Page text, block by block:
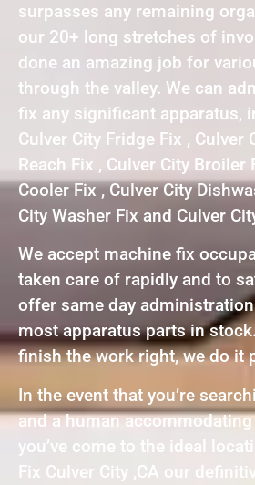
surpasses any remaining
our 20+ long stretches of
done an amazing job for
through the valley. We can
fix any significant apparatus,
Culver City Fridge Fix , Culver
Reach Fix , Culver City Broiler
Cooler Fix , Culver City
City Washer Fix and Culver
We accept machine fix
taken care of rapidly and to
offer same day
most apparatus parts in
finish the work right, we do it
In the event that you’re
and a human
you’ve come to the ideal
Fix Culver City ,CA our